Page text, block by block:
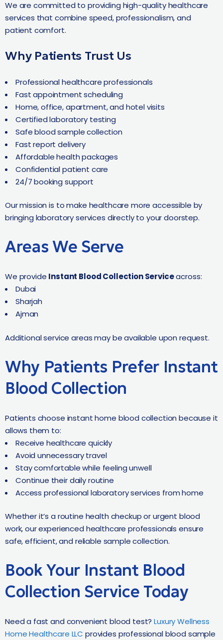
We are committed to providing high-quality healthcare
services that combine speed, professionalism, and
patient comfort.
Why Patients Trust Us
Professional healthcare professionals
Fast appointment scheduling
Home, office, apartment, and hotel visits
Certified laboratory testing
Safe blood sample collection
Fast report delivery
Affordable health packages
Confidential patient care
24/7 booking support
Our mission is to make healthcare more accessible by
bringing laboratory services directly to your doorstep.
Areas We Serve
We provide Instant Blood Collection Serviceacross:
Dubai
Sharjah
Ajman
Additional service areas may be available upon request.
Why Patients Prefer Instant
Blood Collection
Patients choose instant home blood collection because it
allows them to:
Receive healthcare quickly
Avoid unnecessary travel
Stay comfortable while feeling unwell
Continue their daily routine
Access professional laboratory services from home
Whether it’s a routine health checkup or urgent blood
work, our experienced healthcare professionals ensure
safe, efficient, and reliable sample collection.
Book Your Instant Blood
Collection Service Today
Need a fast and convenient blood test?Luxury Wellness
Home Healthcare LLC provides professional blood sample